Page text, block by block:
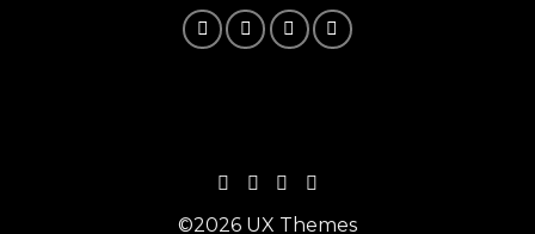
©2026 UX Themes